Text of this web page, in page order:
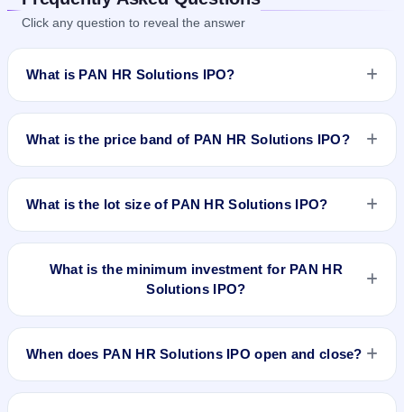
Click any question to reveal the answer
What is PAN HR Solutions IPO?
PAN HR Solutions IPO is a book-built IPO worth ₹17.04 crore.
6, 2026 and closes on Feb 10, 2026. It will be listed on BSE
SME Platform. Maashitla Securities Pvt. Ltd. is the registrar.
What is the price band of PAN HR Solutions IPO?
The price band of PAN HR Solutions IPO is ₹74 to ₹78 per
What is the lot size of PAN HR Solutions IPO?
The lot size of PAN HR Solutions IPO is 1600 shares.
What is the minimum investment for PAN HR
Solutions IPO?
The minimum investment for PAN HR Solutions IPO is
When does PAN HR Solutions IPO open and close?
PAN HR Solutions IPO opens on Feb 6, 2026 and closes on